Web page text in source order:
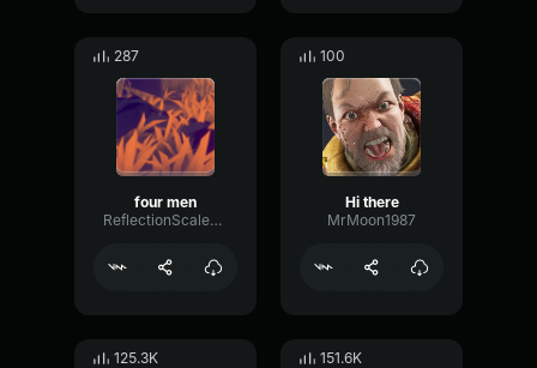
287
four men
ReflectionScaleLoudness32955
100
Hi there
MrMoon1987
125.3K 151.6K